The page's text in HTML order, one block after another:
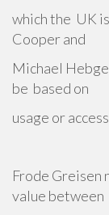
which the UK
Cooper and
Michael
be based on
usage or
Frode Greisen
value between